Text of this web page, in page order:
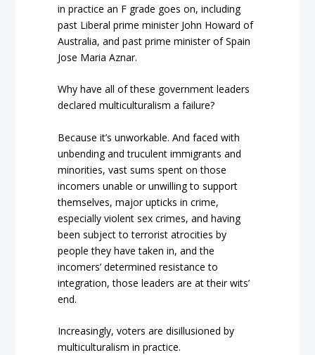
in practice an F grade goes on, including
past Liberal prime minister John Howard of
Australia, and past prime minister of Spain
Jose Maria Aznar.
Why have all of these government leaders
declared multiculturalism a failure?
Because it’s unworkable. And faced with
unbending and truculent immigrants and
minorities, vast sums spent on those
incomers unable or unwilling to support
themselves, major upticks in crime,
especially violent sex crimes, and having
been subject to terrorist atrocities by
people they have taken in, and the
incomers’ determined resistance to
integration, those leaders are at their wits’
end.
Increasingly, voters are disillusioned by
multiculturalism in practice.